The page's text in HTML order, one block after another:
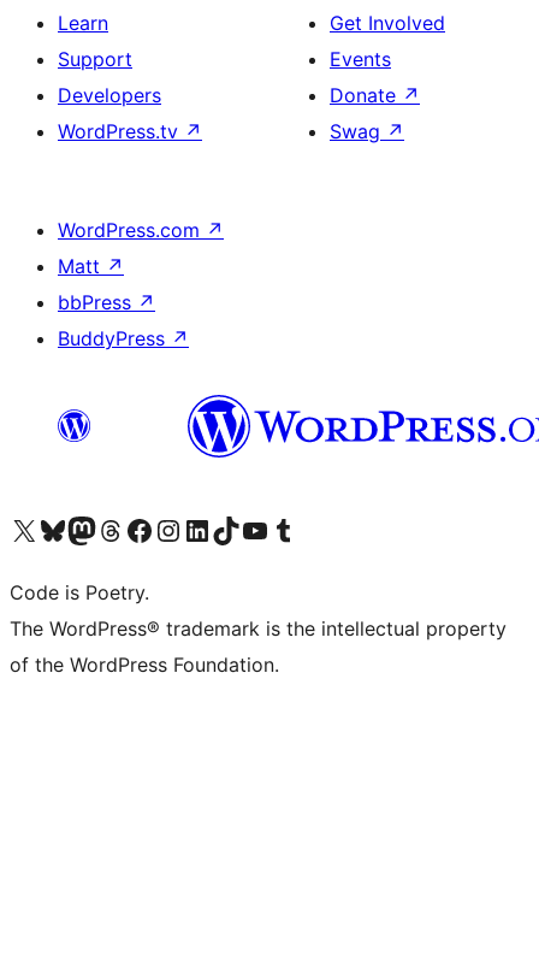
Learn
Support
Developers
WordPress.tv ↗
Get Involved
Events
Donate ↗
Swag ↗
WordPress.com ↗
Matt ↗
bbPress ↗
BuddyPress ↗
Visit our X (formerly Twitter) account
Visit our Bluesky account
Visit our Mastodon account
Visit our Threads account
Visit our Facebook page
Visit our Instagram account
Visit our LinkedIn account
Visit our TikTok account
Visit our YouTube channel
Visit our Tumblr account
Code is Poetry.
The WordPress® trademark is the intellectual property
of the WordPress Foundation.